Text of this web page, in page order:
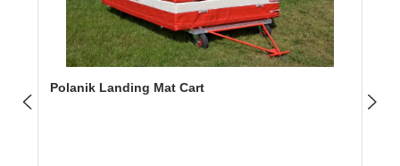
Polanik Landing Mat Cart